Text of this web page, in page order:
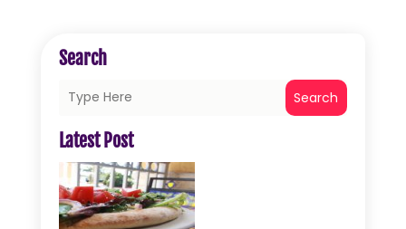
Search
Search
Latest Post